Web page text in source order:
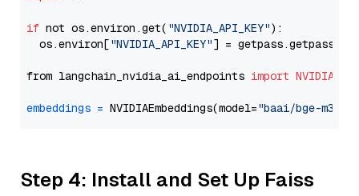
if not os.environ.get( "NVIDIA_API_KEY"):
  os.environ[
"NVIDIA_API_KEY"] = getpass.getpass(
from langchain_nvidia_ai_endpoints import
embeddings = NVIDIAEmbeddings(model="baai/bge-m3"
Step 4: Install and Set Up Faiss